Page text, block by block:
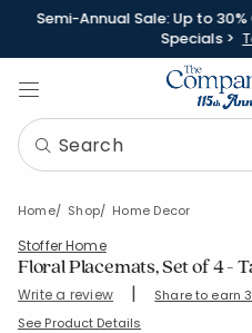
Semi-Annual Sale: Up to
Specials >
Home Shop Home Decor
Stoffer Home
Floral Placemats, Set of 4 -
Write a review | Share to earn
SKU: 51519C-20x14-MULTI
See Product Details